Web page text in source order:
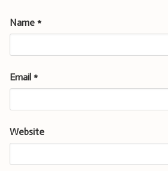
Name *
Email *
Website